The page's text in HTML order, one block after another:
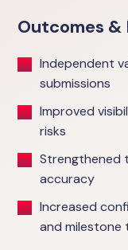
Outcomes &
Independent
submissions
Improved
risks
Strengthened
accuracy
Increased
and milestone